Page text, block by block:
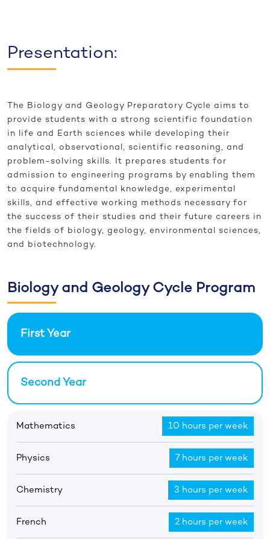
Presentation:
The Biology and Geology Preparatory Cycle aims to
provide students with a strong scientific foundation
in life and Earth sciences while developing their
analytical, observational, scientific reasoning, and
problem-solving skills. It prepares students for
admission to engineering programs by enabling them
to acquire fundamental knowledge, experimental
skills, and effective working methods necessary for
the success of their studies and their future careers in
the fields of biology, geology, environmental sciences,
and biotechnology.
Biology and Geology Cycle Program
First Year
Second Year
Mathematics 10 hours per week
Physics 7 hours per week
Chemistry 3 hours per week
French 2 hours per week